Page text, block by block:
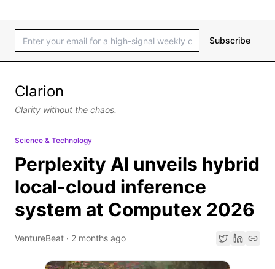
Subscribe
Clarion
Clarity without the chaos.
Science & Technology
Perplexity AI unveils hybrid
local-cloud inference
system at Computex 2026
VentureBeat · 2 months ago